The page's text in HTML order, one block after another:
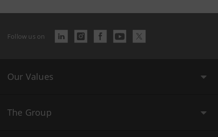
Follow us on
Our Values
The Group